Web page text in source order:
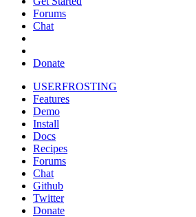
Forums
Chat
Donate
USERFROSTING
Features
Demo
Install
Docs
Recipes
Forums
Chat
Github
Twitter
Donate